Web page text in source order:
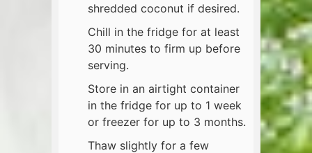
shredded coconut if desired.
Chill in the fridge for at least
30 minutes to firm up before
serving.
Store in an airtight container
in the fridge for up to 1 week
or freezer for up to 3 months.
Thaw slightly for a few